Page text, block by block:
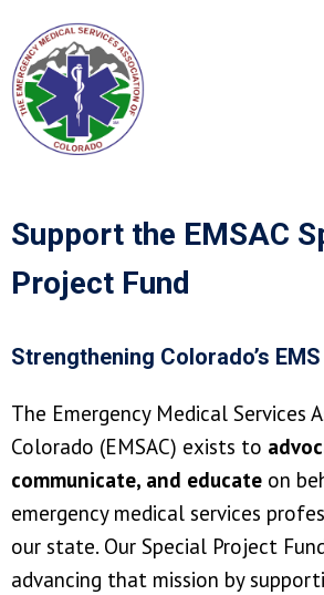
Support the EMSAC
Project Fund
Strengthening Colorado’s
The Emergency Medical Services
Colorado (EMSAC) exists to
communicate, and educate on
emergency medical services
our state. Our Special Project
advancing that mission by